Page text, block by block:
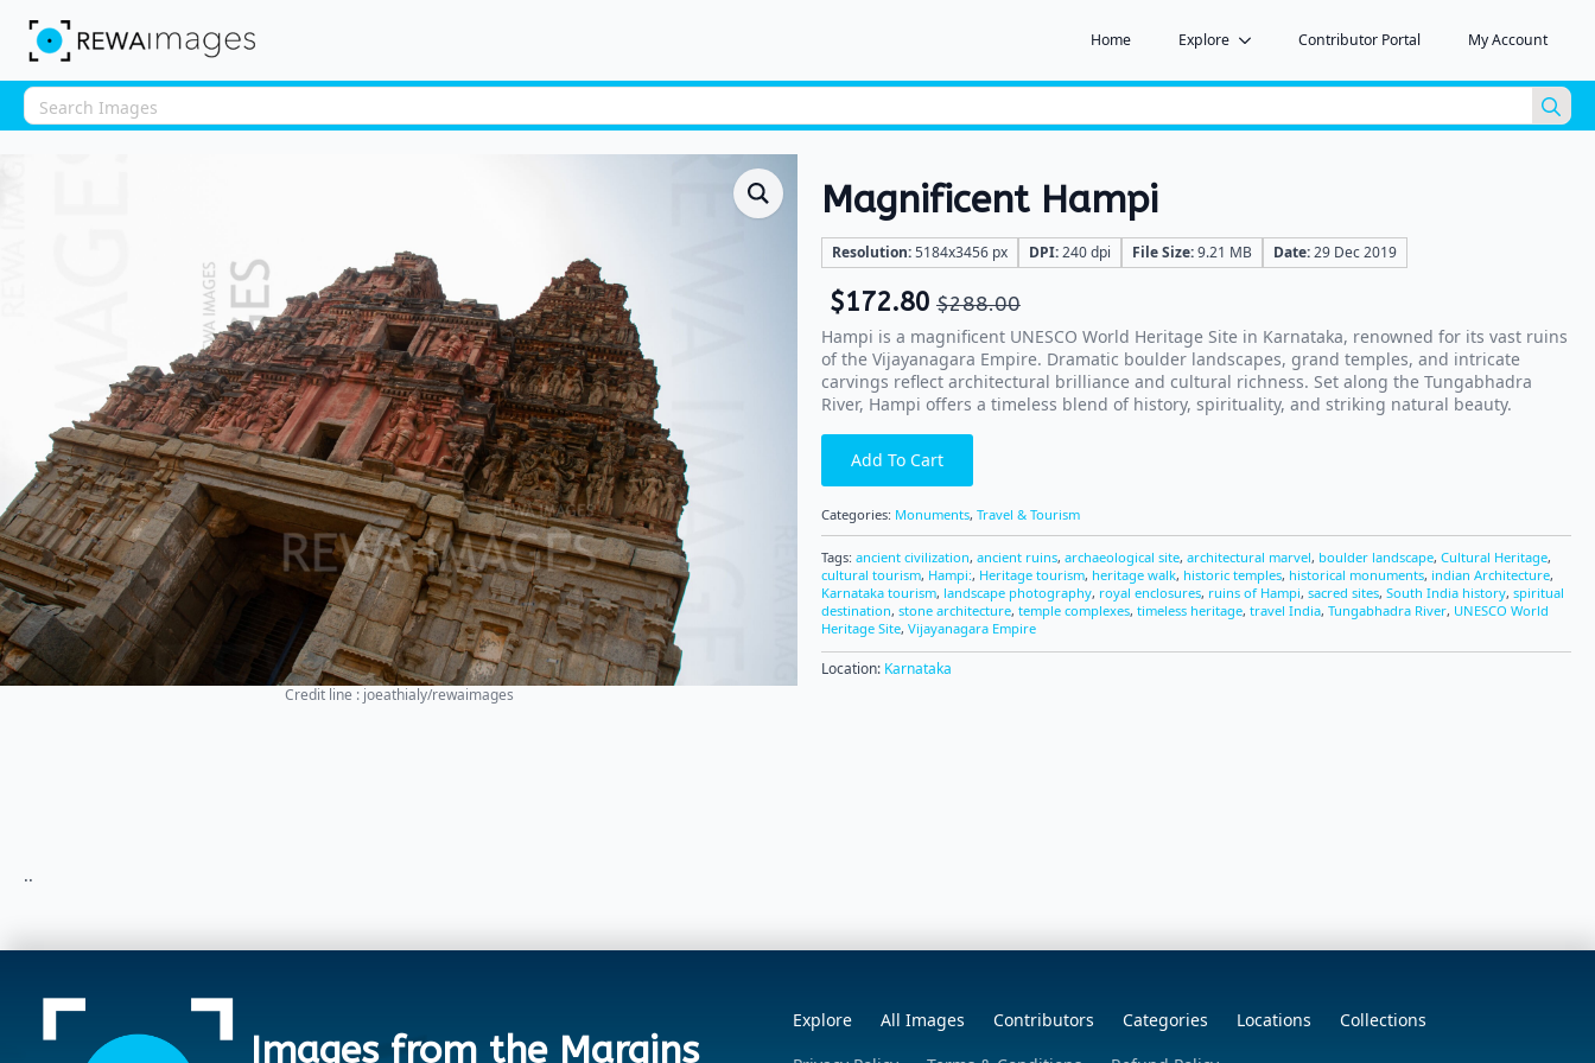
Home Explore Contributor Portal My Account
for:
Credit line : joeathialy/rewaimages
Magnificent Hampi
Resolution:5184x3456 px DPI:240 dpi File Size:9.21 MB Date:29 Dec 2019
$288.00
$172.80
Hampi is a magnificent UNESCO World Heritage Site in Karnataka, renowned for its vast ruins
of the Vijayanagara Empire. Dramatic boulder landscapes, grand temples, and intricate
carvings reflect architectural brilliance and cultural richness. Set along the Tungabhadra
River, Hampi offers a timeless blend of history, spirituality, and striking natural beauty.
Add To Cart
Categories: Monuments, Travel & Tourism
Tags: ancient civilization, ancient ruins, archaeological site, architectural marvel, boulder landscape, Cultural Heritage,
cultural tourism, Hampi:, Heritage tourism, heritage walk, historic temples, historical monuments, indian Architecture,
Karnataka tourism, landscape photography, royal enclosures, ruins of Hampi, sacred sites, South India history, spiritual
destination, stone architecture, temple complexes, timeless heritage, travel India, Tungabhadra River, UNESCO World
Heritage Site, Vijayanagara Empire
Location: Karnataka
..
Images from the Margins
Explore All Images Contributors Categories Locations
Collections